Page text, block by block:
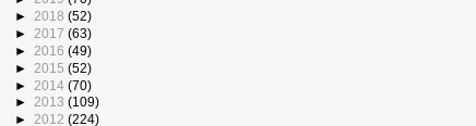
► 2018 (52)
► 2017 (63)
► 2016 (49)
► 2015 (52)
► 2014 (70)
► 2013 (109)
► 2012 (224)